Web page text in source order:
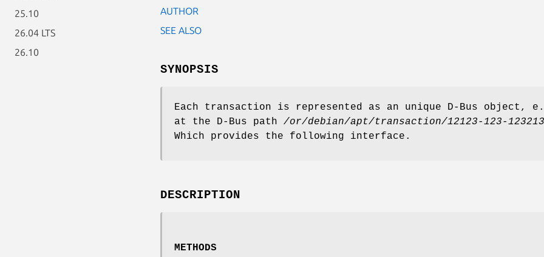
25.10
26.04 LTS
26.10
AUTHOR
SEE ALSO
SYNOPSIS
Each transaction is represented as an unique D-Bus object,
at the D-Bus path /or/debian/apt/transaction/12123-123-123213
Which provides the following interface.
DESCRIPTION
METHODS